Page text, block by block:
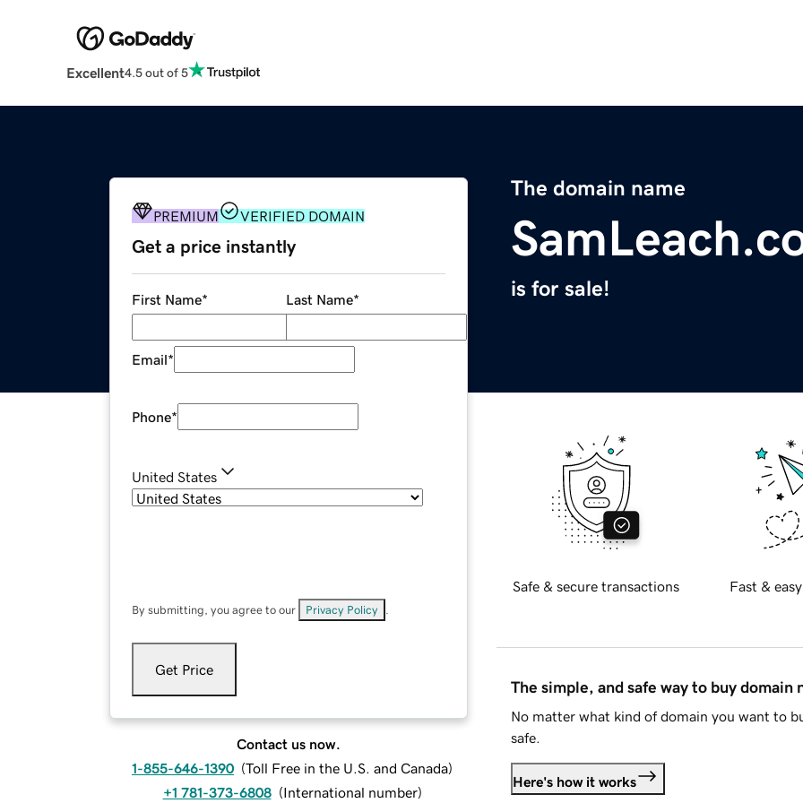
Excellent4.5 out of 5
The domain name
is for sale!
PREMIUM VERIFIED DOMAIN
Get a price instantly
First Name* Last Name*
Email*
Phone*
United States
By submitting, you agree to our Privacy Policy
Get Price
Contact us now.
1-855-646-1390 (Toll Free in the U.S. and Canada)
+1 781-373-6808 (International number)
Safe & secure transactions Fast &
The simple, and safe way to buy domain
No matter what kind of domain you want to
safe.
Here's how it works